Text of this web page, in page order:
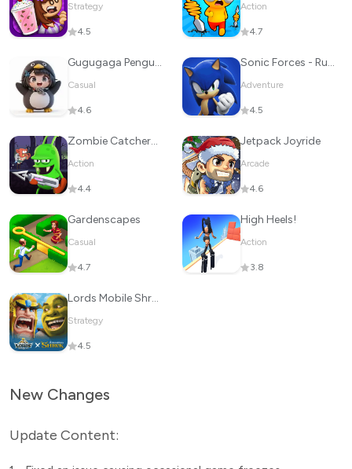
Strategy
4.5
Action
4.7
Gugugaga Penguin
Casual
4.6
Sonic Forces - Running Battle
Adventure
4.5
Zombie Catchers : Hunt & sell
Action
4.4
Jetpack Joyride
Arcade
4.6
Gardenscapes
Casual
4.7
High Heels!
Action
3.8
Lords Mobile Shrek Kingdom GO!
Strategy
4.5
New Changes
Update Content: